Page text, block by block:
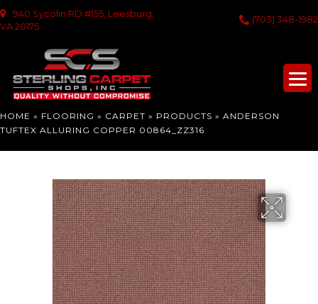
940 Sycolin RD #155, Leesburg,
VA 20175
(703) 348-1982
HOME » FLOORING » CARPET » PRODUCTS » ANDERSON
TUFTEX ALLURING COPPER 00864_ZZ316